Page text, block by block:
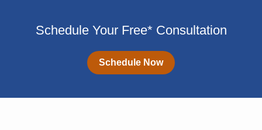
Schedule Your Free* Consultation
Schedule Now